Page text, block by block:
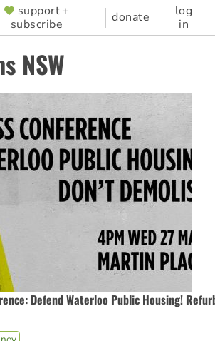
support +
subscribe
donate
log
in
NSW
Defend Waterloo Public Housing!